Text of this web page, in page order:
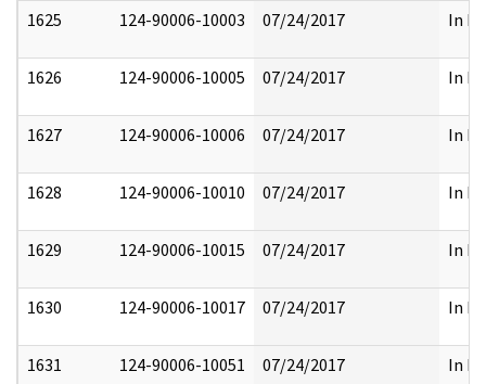
1625 124-90006-10003 07/24/2017 In
1626 124-90006-10005 07/24/2017 In
1627 124-90006-10006 07/24/2017 In
1628 124-90006-10010 07/24/2017 In
1629 124-90006-10015 07/24/2017 In
1630 124-90006-10017 07/24/2017 In
1631 124-90006-10051 07/24/2017 In